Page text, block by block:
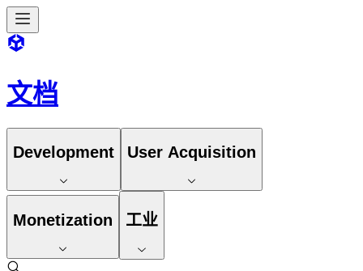
文档
Development User Acquisition
Monetization 工业